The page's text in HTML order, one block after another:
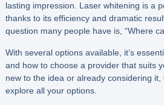
lasting impression. Laser whitening is a
thanks to its efficiency and dramatic
question many people have is, “Where
With several options available, it’s
and how to choose a provider that suits
new to the idea or already considering it,
explore all your options.